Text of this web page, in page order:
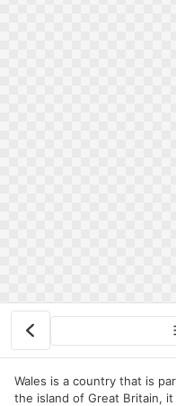
Wales is a country that is
the island of Great Britain,